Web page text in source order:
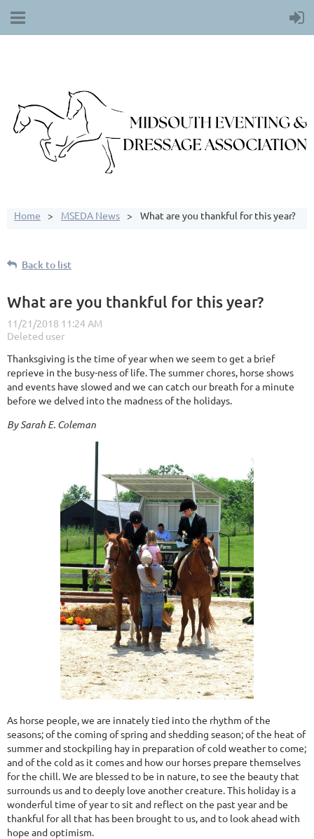
Home MSEDA News What are you thankful for this year?
Back to list
What are you thankful for this year?
Thanksgiving is the time of year when we seem to get a brief
reprieve in the busy-ness of life. The summer chores, horse shows
and events have slowed and we can catch our breath for a minute
before we delved into the madness of the holidays.
By Sarah E. Coleman
As horse people, we are innately tied into the rhythm of the
seasons; of the coming of spring and shedding season; of the heat of
summer and stockpiling hay in preparation of cold weather to come;
and of the cold as it comes and how our horses prepare themselves
for the chill. We are blessed to be in nature, to see the beauty that
surrounds us and to deeply love another creature. This holiday is a
wonderful time of year to sit and reflect on the past year and be
thankful for all that has been brought to us, and to look ahead with
hope and optimism.